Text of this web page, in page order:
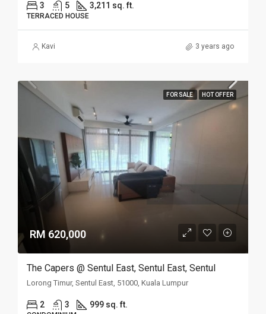
3 5 3,211 sq. ft.
TERRACED HOUSE
Kavi 3 years ago
FOR SALE HOT OFFER
RM 620,000
The Capers @ Sentul East, Sentul East, Sentul
Lorong Timur, Sentul East, 51000, Kuala Lumpur
2 3 999 sq. ft.